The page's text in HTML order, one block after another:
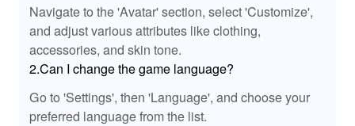
Navigate to the 'Avatar' section, select 'Customize',
and adjust various attributes like clothing,
accessories, and skin tone.
2.Can I change the game language?
Go to 'Settings', then 'Language', and choose your
preferred language from the list.